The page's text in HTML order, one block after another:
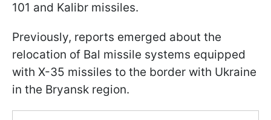
101 and Kalibr missiles.
Previously, reports emerged about the
relocation of Bal missile systems equipped
with X-35 missiles to the border with Ukraine
in the Bryansk region.